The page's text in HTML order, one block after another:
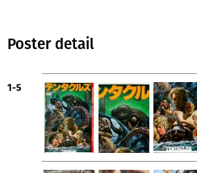
Poster detail
1-5